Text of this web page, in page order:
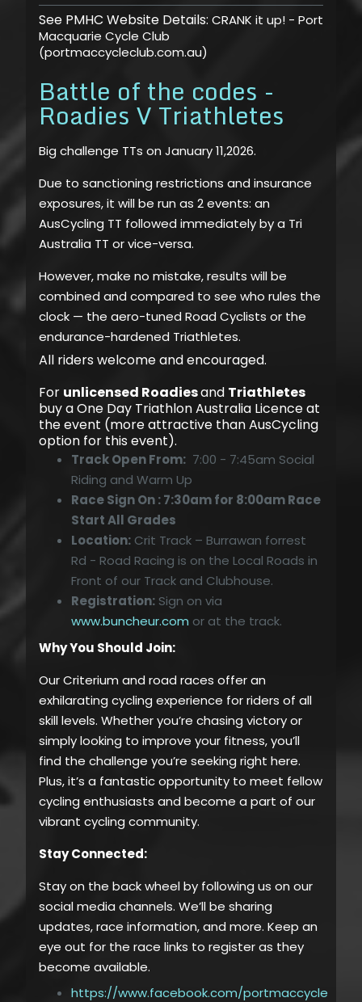
See PMHC Website Details: CRANK it up! - Port
Macquarie Cycle Club
(portmaccycleclub.com.au)
Battle of the codes -
Roadies V Triathletes
Big challenge TTs on January 11,2026.
Due to sanctioning restrictions and insurance
exposures, it will be run as 2 events: an
AusCycling TT followed immediately by a Tri
Australia TT or vice-versa.
However, make no mistake, results will be
combined and compared to see who rules the
clock — the aero-tuned Road Cyclists or the
endurance-hardened Triathletes.
All riders welcome and encouraged.
For unlicensed Roadiesand Triathletes
buy a One Day Triathlon Australia Licence at
the event (more attractive than AusCycling
option for this event).
Track Open From: 7:00 - 7:45am Social
Riding and Warm Up
Race Sign On : 7:30am for 8:00am Race
Start All Grades
Location: Crit Track – Burrawan forrest
Rd - Road Racing is on the Local Roads in
Front of our Track and Clubhouse.
Registration: Sign on via
www.buncheur.com or at the track.
Why You Should Join:
Our Criterium and road races offer an
exhilarating cycling experience for riders of all
skill levels. Whether you’re chasing victory or
simply looking to improve your fitness, you’ll
find the challenge you’re seeking right here.
Plus, it’s a fantastic opportunity to meet fellow
cycling enthusiasts and become a part of our
vibrant cycling community.
Stay Connected:
Stay on the back wheel by following us on our
social media channels. We’ll be sharing
updates, race information, and more. Keep an
eye out for the race links to register as they
become available.
https://www.facebook.com/portmaccycle